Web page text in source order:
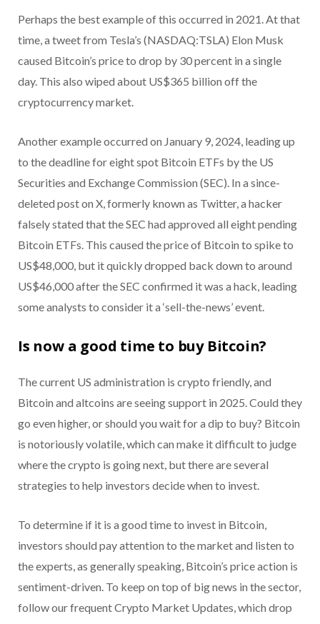
Perhaps the best example of this occurred in 2021. At that
time, a tweet from Tesla’s (NASDAQ:TSLA) Elon Musk
caused Bitcoin’s price to drop by 30 percent in a single
day. This also wiped about US$365 billion off the
cryptocurrency market.
Another example occurred on January 9, 2024, leading up
to the deadline for eight spot Bitcoin ETFs by the US
Securities and Exchange Commission (SEC). In a since-
deleted post on X, formerly known as Twitter, a hacker
falsely stated that the SEC had approved all eight pending
Bitcoin ETFs. This caused the price of Bitcoin to spike to
US$48,000, but it quickly dropped back down to around
US$46,000 after the SEC confirmed it was a hack, leading
some analysts to consider it a ‘sell-the-news’ event.
Is now a good time to buy Bitcoin?
The current US administration is crypto friendly, and
Bitcoin and altcoins are seeing support in 2025. Could they
go even higher, or should you wait for a dip to buy? Bitcoin
is notoriously volatile, which can make it difficult to judge
where the crypto is going next, but there are several
strategies to help investors decide when to invest.
To determine if it is a good time to invest in Bitcoin,
investors should pay attention to the market and listen to
the experts, as generally speaking, Bitcoin’s price action is
sentiment-driven. To keep on top of big news in the sector,
follow our frequent Crypto Market Updates, which drop